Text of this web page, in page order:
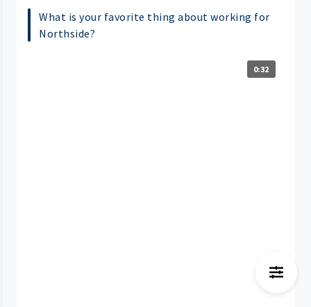
What is your favorite thing about working for
Northside?
0:32